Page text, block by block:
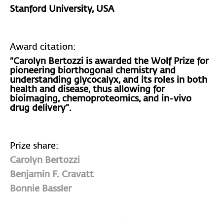
Stanford University, USA
Award citation:
“Carolyn Bertozzi is awarded the Wolf Prize for
pioneering biorthogonal chemistry and
understanding glycocalyx, and its roles in both
health and disease, thus allowing for
bioimaging, chemoproteomics, and in-vivo
drug delivery”.
Prize share:
Carolyn Bertozzi
Benjamin F. Cravatt
Bonnie Bassler